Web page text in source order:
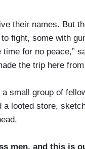
their names. But
fight, some with
time for no peace,”
the trip here
a small group of
a looted store,
men, and this is